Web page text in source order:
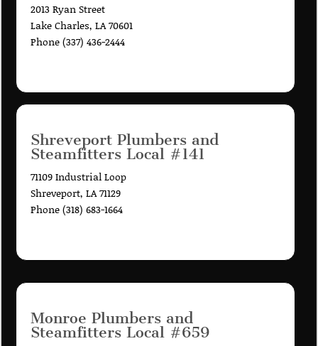
2013 Ryan Street
Lake Charles, LA 70601
Phone (337) 436-2444
Shreveport Plumbers and
Steamfitters Local #141
71109 Industrial Loop
Shreveport, LA 71129
Phone (318) 683-1664
Monroe Plumbers and
Steamfitters Local #659